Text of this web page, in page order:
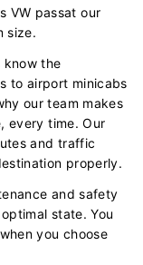
VW passat our
size.
know the
to airport minicabs
our team makes
every time. Our
and traffic
properly.
and safety
state. You
you choose